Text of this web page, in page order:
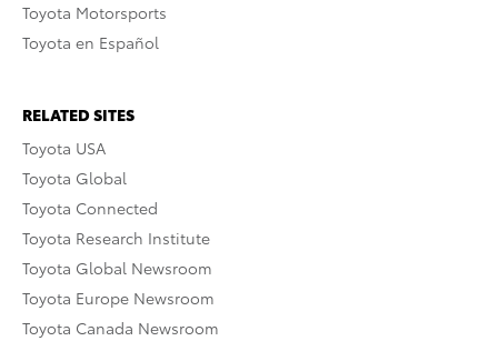
Toyota Motorsports
Toyota en Español
RELATED SITES
Toyota USA
Toyota Global
Toyota Connected
Toyota Research Institute
Toyota Global Newsroom
Toyota Europe Newsroom
Toyota Canada Newsroom